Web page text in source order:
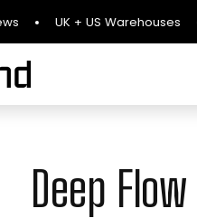
UK + US Warehouses 90-
Deep